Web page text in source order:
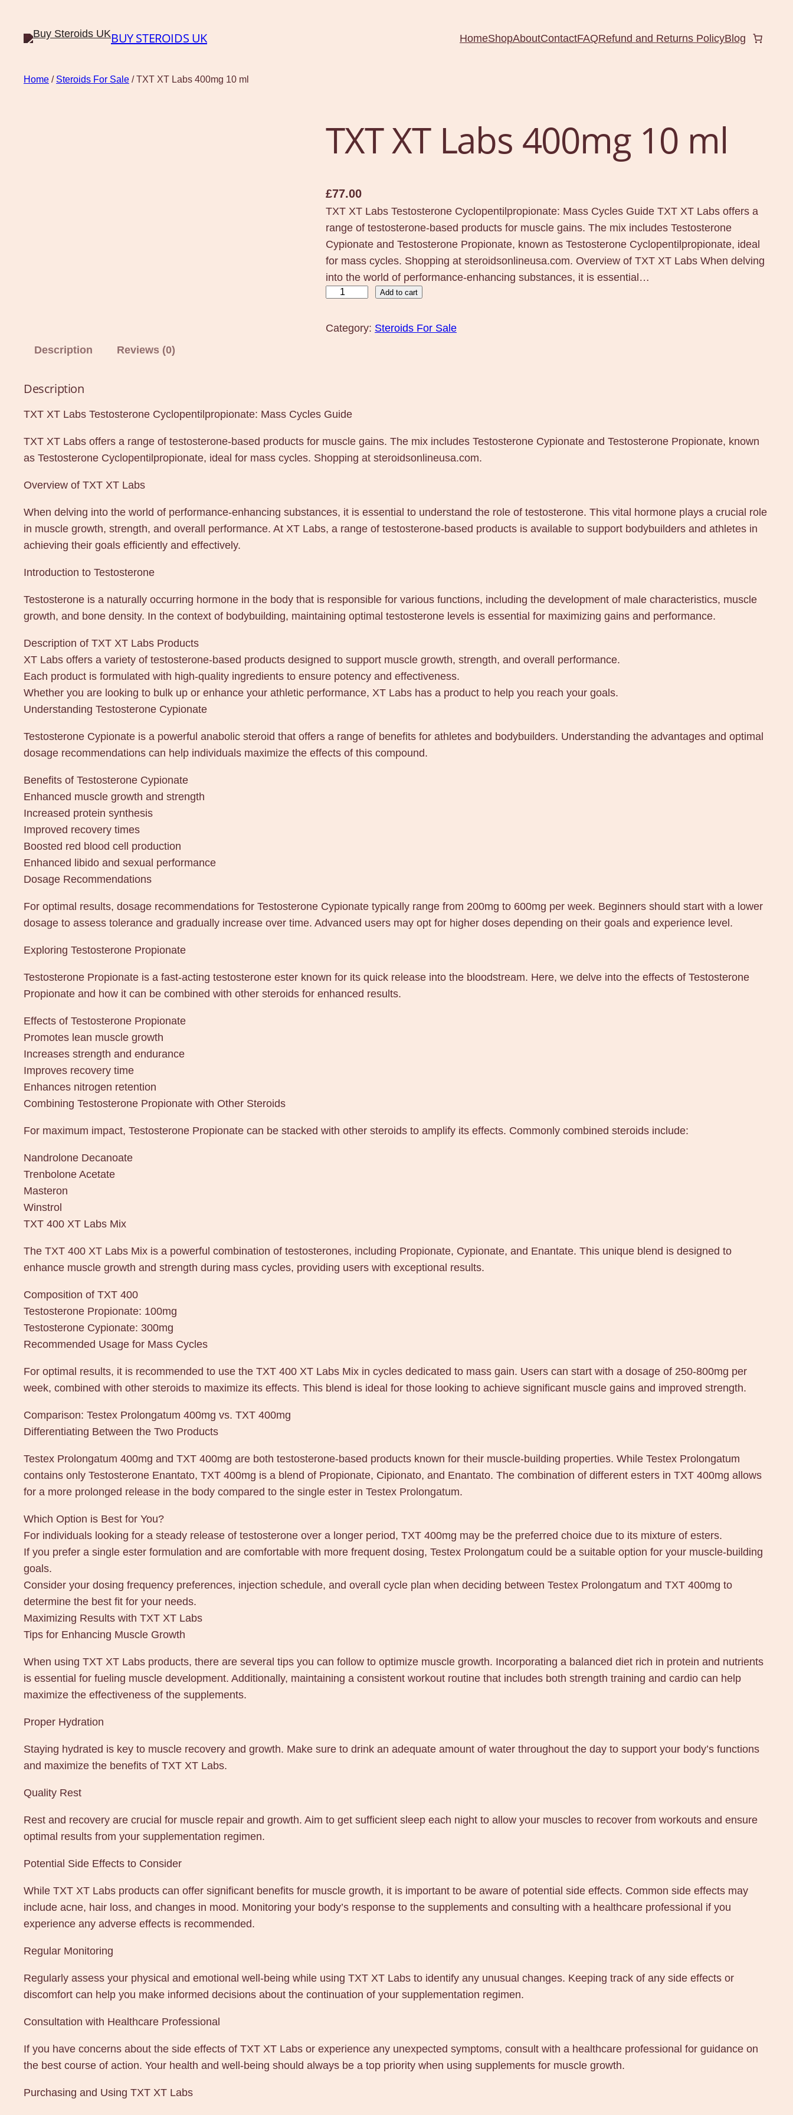
BUY STEROIDS UK HomeShopAboutContactFAQRefund and Returns PolicyBlog
Home / Steroids For Sale / TXT XT Labs 400mg 10 ml
TXT XT Labs 400mg 10 ml
£77.00
TXT XT Labs Testosterone Cyclopentilpropionate: Mass Cycles Guide TXT XT Labs offers a
range of testosterone-based products for muscle gains. The mix includes Testosterone
Cypionate and Testosterone Propionate, known as Testosterone Cyclopentilpropionate, ideal
for mass cycles. Shopping at steroidsonlineusa.com. Overview of TXT XT Labs When delving
into the world of performance-enhancing substances, it is essential…
T
b
4
0
g
t
i
t
Add to cart
Category: Steroids For Sale
Description
Reviews (0)
Description
TXT XT Labs Testosterone Cyclopentilpropionate: Mass Cycles Guide
TXT XT Labs offers a range of testosterone-based products for muscle gains. The mix includes Testosterone Cypionate and Testosterone Propionate, known
as Testosterone Cyclopentilpropionate, ideal for mass cycles. Shopping at steroidsonlineusa.com.
Overview of TXT XT Labs
When delving into the world of performance-enhancing substances, it is essential to understand the role of testosterone. This vital hormone plays a crucial role
in muscle growth, strength, and overall performance. At XT Labs, a range of testosterone-based products is available to support bodybuilders and athletes in
achieving their goals efficiently and effectively.
Introduction to Testosterone
Testosterone is a naturally occurring hormone in the body that is responsible for various functions, including the development of male characteristics, muscle
growth, and bone density. In the context of bodybuilding, maintaining optimal testosterone levels is essential for maximizing gains and performance.
Description of TXT XT Labs Products
XT Labs offers a variety of testosterone-based products designed to support muscle growth, strength, and overall performance.
Each product is formulated with high-quality ingredients to ensure potency and effectiveness.
Whether you are looking to bulk up or enhance your athletic performance, XT Labs has a product to help you reach your goals.
Understanding Testosterone Cypionate
Testosterone Cypionate is a powerful anabolic steroid that offers a range of benefits for athletes and bodybuilders. Understanding the advantages and optimal
dosage recommendations can help individuals maximize the effects of this compound.
Benefits of Testosterone Cypionate
Enhanced muscle growth and strength
Increased protein synthesis
Improved recovery times
Boosted red blood cell production
Enhanced libido and sexual performance
Dosage Recommendations
For optimal results, dosage recommendations for Testosterone Cypionate typically range from 200mg to 600mg per week. Beginners should start with a lower
dosage to assess tolerance and gradually increase over time. Advanced users may opt for higher doses depending on their goals and experience level.
Exploring Testosterone Propionate
Testosterone Propionate is a fast-acting testosterone ester known for its quick release into the bloodstream. Here, we delve into the effects of Testosterone
Propionate and how it can be combined with other steroids for enhanced results.
Effects of Testosterone Propionate
Promotes lean muscle growth
Increases strength and endurance
Improves recovery time
Enhances nitrogen retention
Combining Testosterone Propionate with Other Steroids
For maximum impact, Testosterone Propionate can be stacked with other steroids to amplify its effects. Commonly combined steroids include:
Nandrolone Decanoate
Trenbolone Acetate
Masteron
Winstrol
TXT 400 XT Labs Mix
The TXT 400 XT Labs Mix is a powerful combination of testosterones, including Propionate, Cypionate, and Enantate. This unique blend is designed to
enhance muscle growth and strength during mass cycles, providing users with exceptional results.
Composition of TXT 400
Testosterone Propionate: 100mg
Testosterone Cypionate: 300mg
Recommended Usage for Mass Cycles
For optimal results, it is recommended to use the TXT 400 XT Labs Mix in cycles dedicated to mass gain. Users can start with a dosage of 250-800mg per
week, combined with other steroids to maximize its effects. This blend is ideal for those looking to achieve significant muscle gains and improved strength.
Comparison: Testex Prolongatum 400mg vs. TXT 400mg
Differentiating Between the Two Products
Testex Prolongatum 400mg and TXT 400mg are both testosterone-based products known for their muscle-building properties. While Testex Prolongatum
contains only Testosterone Enantato, TXT 400mg is a blend of Propionate, Cipionato, and Enantato. The combination of different esters in TXT 400mg allows
for a more prolonged release in the body compared to the single ester in Testex Prolongatum.
Which Option is Best for You?
For individuals looking for a steady release of testosterone over a longer period, TXT 400mg may be the preferred choice due to its mixture of esters.
If you prefer a single ester formulation and are comfortable with more frequent dosing, Testex Prolongatum could be a suitable option for your muscle-building
goals.
Consider your dosing frequency preferences, injection schedule, and overall cycle plan when deciding between Testex Prolongatum and TXT 400mg to
determine the best fit for your needs.
Maximizing Results with TXT XT Labs
Tips for Enhancing Muscle Growth
When using TXT XT Labs products, there are several tips you can follow to optimize muscle growth. Incorporating a balanced diet rich in protein and nutrients
is essential for fueling muscle development. Additionally, maintaining a consistent workout routine that includes both strength training and cardio can help
maximize the effectiveness of the supplements.
Proper Hydration
Staying hydrated is key to muscle recovery and growth. Make sure to drink an adequate amount of water throughout the day to support your body’s functions
and maximize the benefits of TXT XT Labs.
Quality Rest
Rest and recovery are crucial for muscle repair and growth. Aim to get sufficient sleep each night to allow your muscles to recover from workouts and ensure
optimal results from your supplementation regimen.
Potential Side Effects to Consider
While TXT XT Labs products can offer significant benefits for muscle growth, it is important to be aware of potential side effects. Common side effects may
include acne, hair loss, and changes in mood. Monitoring your body’s response to the supplements and consulting with a healthcare professional if you
experience any adverse effects is recommended.
Regular Monitoring
Regularly assess your physical and emotional well-being while using TXT XT Labs to identify any unusual changes. Keeping track of any side effects or
discomfort can help you make informed decisions about the continuation of your supplementation regimen.
Consultation with Healthcare Professional
If you have concerns about the side effects of TXT XT Labs or experience any unexpected symptoms, consult with a healthcare professional for guidance on
the best course of action. Your health and well-being should always be a top priority when using supplements for muscle growth.
Purchasing and Using TXT XT Labs